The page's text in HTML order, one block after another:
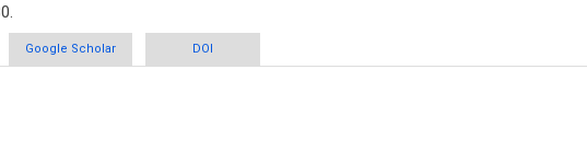
Antibacterial activity of Azadirachta indica, Pongamia pinnata, Psidium guajava, and Mangifera indica
and their mechanism of action against Streptococcus mutans
Google Scholar DOI